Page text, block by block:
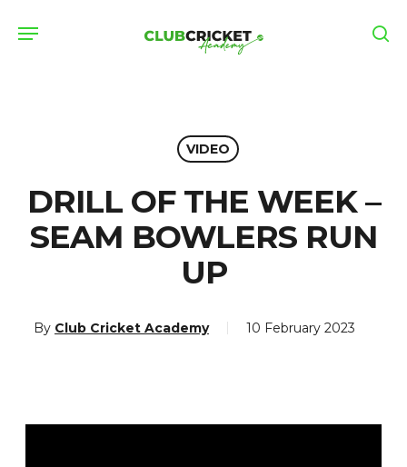
Menu
VIDEO
DRILL OF THE WEEK –
SEAM BOWLERS RUN
UP
By Club Cricket Academy 10 February 2023